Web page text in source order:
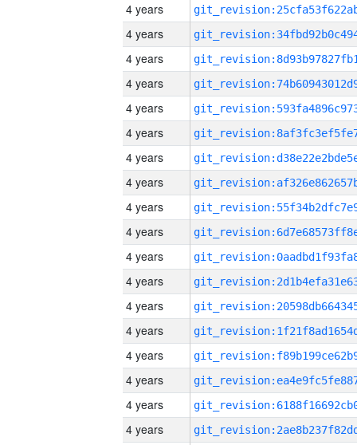
4 years
4 years
4 years
4 years
4 years
4 years
4 years
4 years
4 years
4 years
4 years
4 years
4 years
4 years
4 years
4 years
4 years
4 years